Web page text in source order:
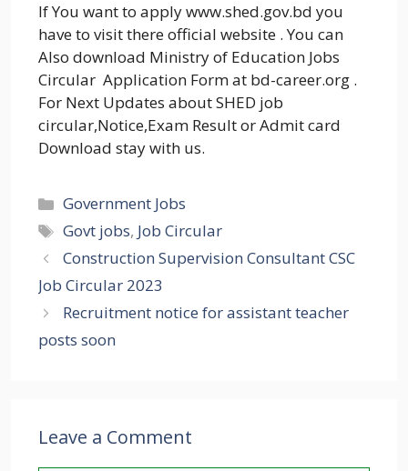
If You want to apply www.shed.gov.bd you
have to visit there official website . You can
Also download Ministry of Education Jobs
Circular Application Form at bd-career.org .
For Next Updates about SHED job
circular,Notice,Exam Result or Admit card
Download stay with us.
Categories
Government Jobs
Tags
Govt jobs, Job Circular
Construction Supervision Consultant CSC
Job Circular 2023
Recruitment notice for assistant teacher
posts soon
Leave a Comment